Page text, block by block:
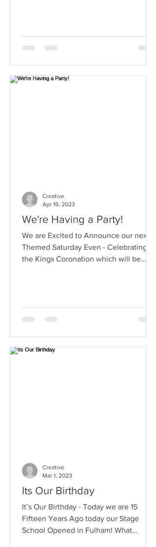
We're Having a Party!
We are Excited to Announce our next
Themed Saturday Even - Celebrating
the Kings Coronation which will be
Creative
Apr 19, 2023
Its Our Birthday
It’s Our Birthday - Today we are 15
Fifteen Years Ago today our Stage
School Opened in Fulham! What
Creative
Mar 1, 2023